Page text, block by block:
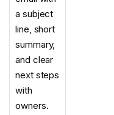
a subject
line, short
summary,
and clear
next steps
with
owners.